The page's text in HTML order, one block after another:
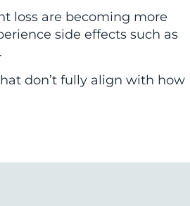
loss are becoming more
side effects such as
don’t fully align with how